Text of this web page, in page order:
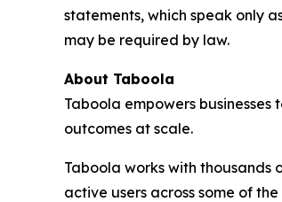
statements, which speak only
may be required by law.
About Taboola
Taboola empowers
outcomes at scale.
Taboola works with thousands
active users across some of